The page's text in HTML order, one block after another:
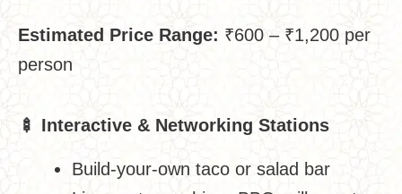
Estimated Price Range: ₹600 – ₹1,200 per
person
🍢 Interactive & Networking Stations
Build-your-own taco or salad bar